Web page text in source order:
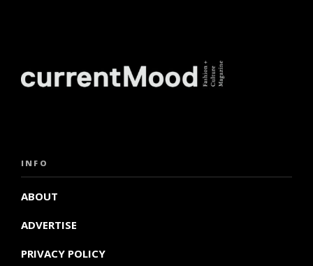
INFO
ABOUT
ADVERTISE
PRIVACY POLICY